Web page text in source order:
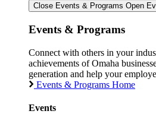
Close Events & Programs Open
Events & Programs
Connect with others in your
achievements of Omaha
generation and help your
Events & Programs Home
Events